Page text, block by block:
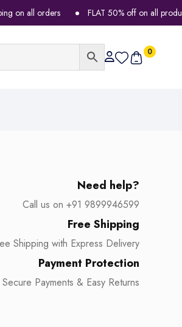
all orders FLAT 50% off on all products
0
Need help?
Call us on +91 9899946599
Free Shipping
Shipping with Express Delivery
Payment Protection
Secure Payments & Easy Returns